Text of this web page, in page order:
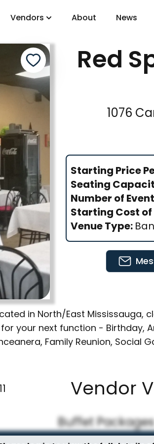
Vendors About News
Red
1076
Starting Price
Seating
Number of
Starting Cost of
Venue Type:
in North/East
your next function - Birthday,
Family Reunion, Social
Vendor
Buffet Packages